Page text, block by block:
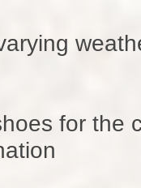
for the